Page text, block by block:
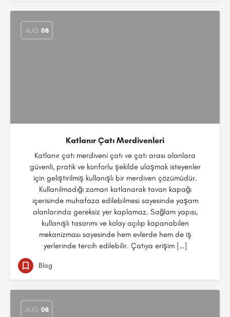
AUG 08
Katlanır Çatı Merdivenleri
Katlanır çatı merdiveni çatı ve çatı arası alanlara
güvenli, pratik ve konforlu şekilde ulaşmak isteyenler
için geliştirilmiş kullanışlı bir merdiven çözümüdür.
Kullanılmadığı zaman katlanarak tavan kapağı
içerisinde muhafaza edilebilmesi sayesinde yaşam
alanlarında gereksiz yer kaplamaz. Sağlam yapısı,
kullanışlı tasarımı ve kolay açılıp kapanabilen
mekanizması sayesinde hem evlerde hem de iş
yerlerinde tercih edilebilir. Çatıya erişim […]
Blog
AUG 08